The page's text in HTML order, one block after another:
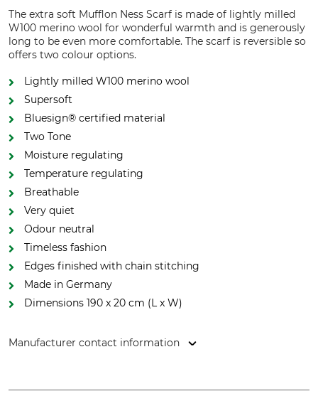
The extra soft Mufflon Ness Scarf is made of lightly milled
W100 merino wool for wonderful warmth and is generously
long to be even more comfortable. The scarf is reversible so
offers two colour options.
Lightly milled W100 merino wool
Supersoft
Bluesign® certified material
Two Tone
Moisture regulating
Temperature regulating
Breathable
Very quiet
Odour neutral
Timeless fashion
Edges finished with chain stitching
Made in Germany
Dimensions 190 x 20 cm (L x W)
Manufacturer contact information
23812 Wahlstedt, Germany, www.mufflon.com